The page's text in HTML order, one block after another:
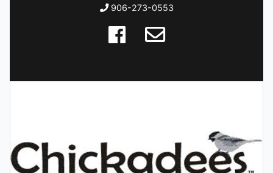
906-273-0553